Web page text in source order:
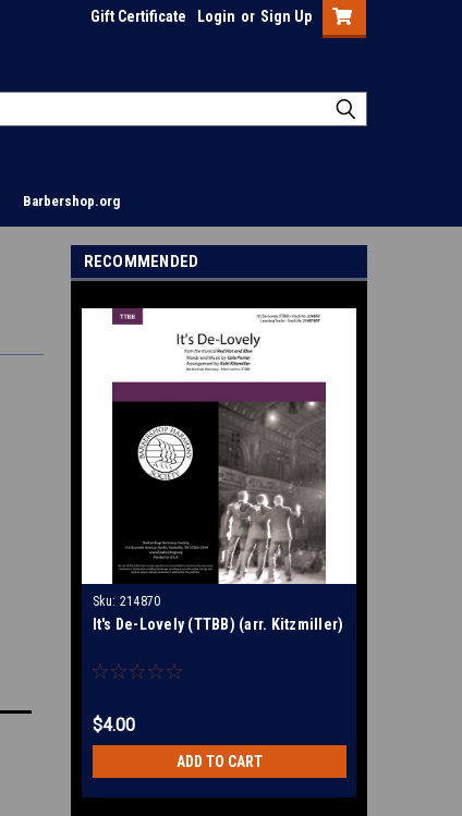
Gift Certificate Login or Sign Up
Barbershop.org
RECOMMENDED
Sku: 214870
It's De-Lovely (TTBB) (arr. Kitzmiller)
$4.00
ADD TO CART